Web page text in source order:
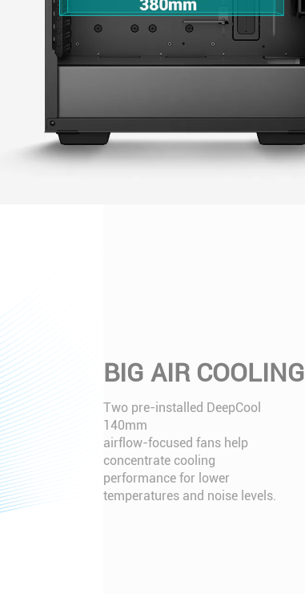
BIG AIR COOLING
Two pre-installed DeepCool
140mm
airflow-focused fans help
concentrate cooling
performance for lower
temperatures and noise levels.